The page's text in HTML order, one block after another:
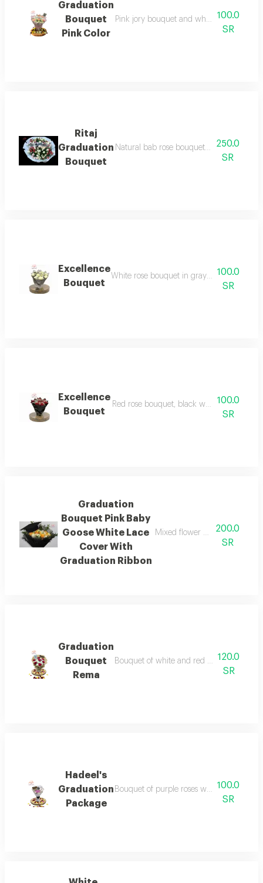
Graduation
Bouquet
Pink Color
Pink jory bouquet and white cherry,
100.0
SR
Ritaj
Graduation
Bouquet
Natural bab rose bouquet white cover
250.0
SR
Excellence
Bouquet
White rose bouquet in gray wrapping
100.0
SR
Excellence
Bouquet
Red rose bouquet, black wrapping with
100.0
SR
Graduation
Bouquet Pink Baby
Goose White Lace
Cover With
Graduation Ribbon
Mixed flower bouque black
200.0
SR
Graduation
Bouquet
Rema
Bouquet of white and red flowers with
120.0
SR
Hadeel's
Graduation
Package
Bouquet of purple roses with silver
100.0
SR